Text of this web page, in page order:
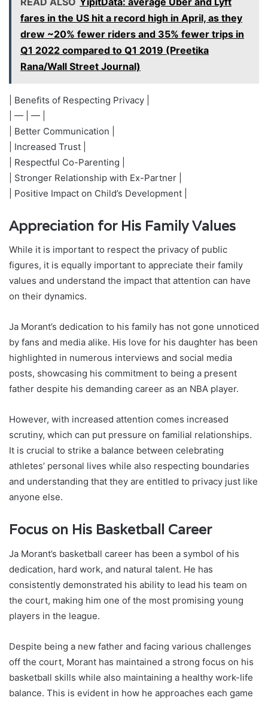
fares in the US hit a record high in April, as they
drew ~20% fewer riders and 35% fewer trips in
Q1 2022 compared to Q1 2019 (Preetika
Rana/Wall Street Journal)
| Benefits of Respecting Privacy |
| — | — |
| Better Communication |
| Increased Trust |
| Respectful Co-Parenting |
| Stronger Relationship with Ex-Partner |
| Positive Impact on Child’s Development |
Appreciation for His Family Values
While it is important to respect the privacy of public
figures, it is equally important to appreciate their family
values and understand the impact that attention can have
on their dynamics.
Ja Morant’s dedication to his family has not gone unnoticed
by fans and media alike. His love for his daughter has been
highlighted in numerous interviews and social media
posts, showcasing his commitment to being a present
father despite his demanding career as an NBA player.
However, with increased attention comes increased
scrutiny, which can put pressure on familial relationships.
It is crucial to strike a balance between celebrating
athletes’ personal lives while also respecting boundaries
and understanding that they are entitled to privacy just like
anyone else.
Focus on His Basketball Career
Ja Morant’s basketball career has been a symbol of his
dedication, hard work, and natural talent. He has
consistently demonstrated his ability to lead his team on
the court, making him one of the most promising young
players in the league.
Despite being a new father and facing various challenges
off the court, Morant has maintained a strong focus on his
basketball skills while also maintaining a healthy work-life
balance. This is evident in how he approaches each game